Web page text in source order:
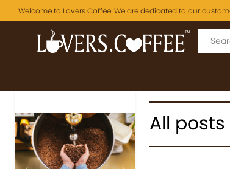
Welcome to Lovers Coffee. We are dedicated to our
All